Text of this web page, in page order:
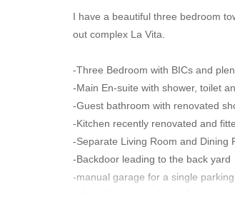
I have a beautiful three bedroom
out complex La Vita.
-Three Bedroom with BICs and
-Main En-suite with shower, toilet
-Guest bathroom with renovated
-Kitchen recently renovated and
-Separate Living Room and Dining
-Backdoor leading to the back yard
-manual garage for a single parking